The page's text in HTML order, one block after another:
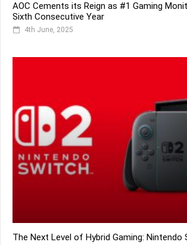
AOC Cements its Reign as #1 Gaming
Sixth Consecutive Year
4th June, 2025
The Next Level of Hybrid Gaming: Nintendo